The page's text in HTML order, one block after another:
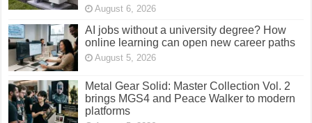
August 6, 2026
AI jobs without a university degree? How
online learning can open new career paths
August 5, 2026
Metal Gear Solid: Master Collection Vol. 2
brings MGS4 and Peace Walker to modern
platforms